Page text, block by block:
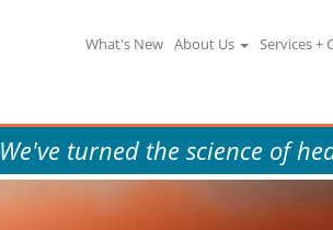
What's New About Us Services +
We've turned the science of